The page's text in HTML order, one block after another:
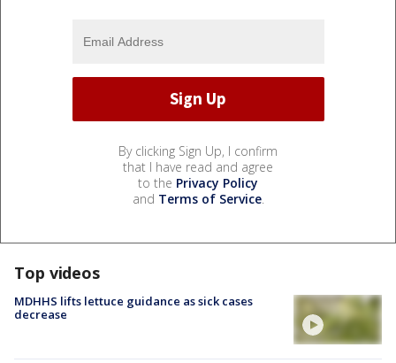
By clicking Sign Up, I confirm
that I have read and agree
to the Privacy Policy
and Terms of Service.
Top videos
MDHHS lifts lettuce guidance as sick cases
decrease